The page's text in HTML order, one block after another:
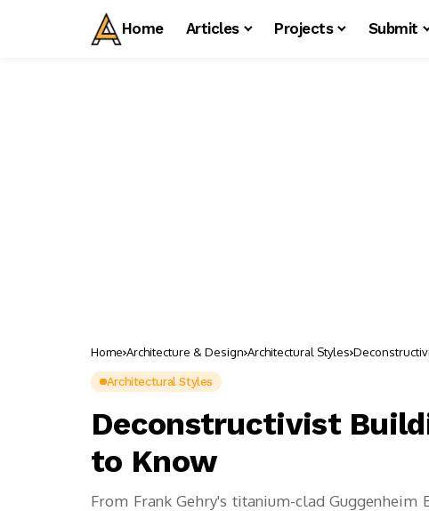
Home Articles Projects Submit
Home Architecture & Design Architectural Styles
Architectural Styles
Deconstructivist
to Know
From Frank Gehry's titanium-clad